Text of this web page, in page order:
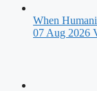
When
07 Aug 2026